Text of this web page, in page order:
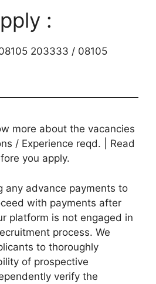
:
203333 / 08105
more about the vacancies
/ Experience reqd. | Read
you apply.
any advance payments to
with payments after
platform is not engaged in
process. We
to thoroughly
of prospective
verify the